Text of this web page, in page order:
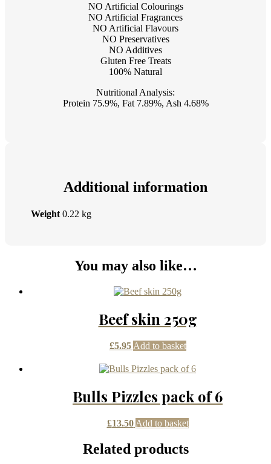
NO Artificial Colourings
NO Artificial Fragrances
NO Artificial Flavours
NO Preservatives
NO Additives
Gluten Free Treats
100% Natural
Nutritional Analysis:
Protein 75.9%, Fat 7.89%, Ash 4.68%
Additional information
Weight 0.22 kg
You may also like…
Beef skin 250g
£5.95 Add to basket
Bulls Pizzles pack of 6
£13.50 Add to basket
Related products